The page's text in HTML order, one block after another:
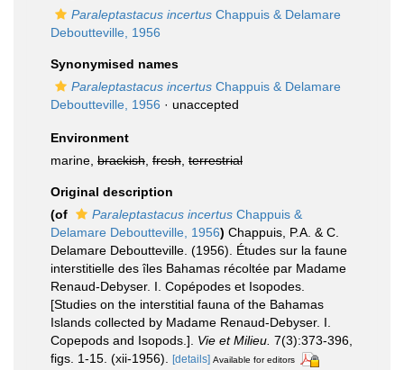
Paraleptastacus incertus Chappuis & Delamare
Deboutteville, 1956
Synonymised names
Paraleptastacus incertus Chappuis & Delamare
Deboutteville, 1956 · unaccepted
Environment
marine, brackish fresh terrestrial
Original description
(of
Paraleptastacus incertus Chappuis &
Delamare Deboutteville, 1956) Chappuis, P.A. & C.
Delamare Deboutteville. (1956). Études sur la faune
interstitielle des îles Bahamas récoltée par Madame
Renaud-Debyser. I. Copépodes et Isopodes.
[Studies on the interstitial fauna of the Bahamas
Islands collected by Madame Renaud-Debyser. I.
Copepods and Isopods.]. Vie et Milieu. 7(3):373-396,
figs. 1-15. (xii-1956).
[details] Available for editors